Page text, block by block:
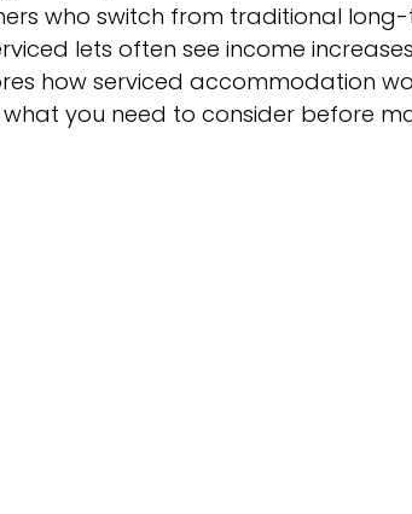
who switch from traditional
lets often see income
how serviced accommodation
you need to consider before